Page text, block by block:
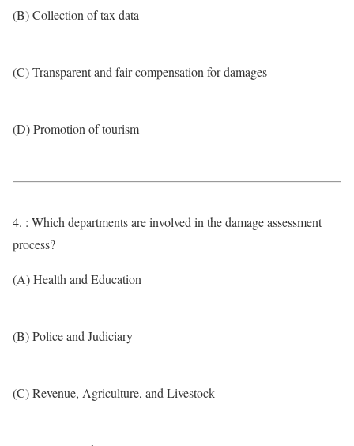
(B) Collection of tax data
(C) Transparent and fair compensation for damages
(D) Promotion of tourism
4. : Which departments are involved in the damage assessment
process?
(A) Health and Education
(B) Police and Judiciary
(C) Revenue, Agriculture, and Livestock